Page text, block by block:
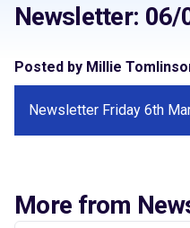
Newsletter: 06/
Posted by Millie
Newsletter Friday 6th
More from